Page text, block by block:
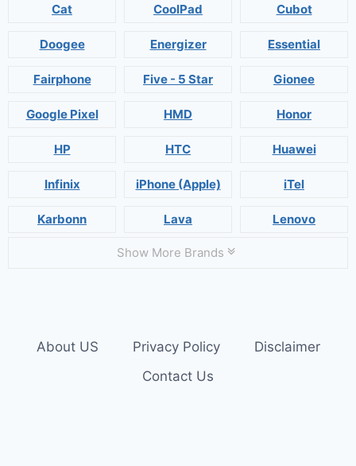
Cat CoolPad Cubot
Doogee Energizer Essential
Fairphone Five - 5 Star Gionee
Google Pixel HMD Honor
HP HTC Huawei
Infinix iPhone (Apple) iTel
Karbonn Lava Lenovo
Show More Brands
About US Privacy Policy
Disclaimer
Contact Us